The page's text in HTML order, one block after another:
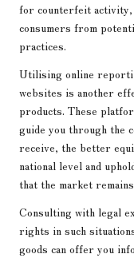
for counterfeit
consumers from
practices.
Utilising online
websites is another
products. These
guide you through the
receive, the better
national level and
that the market
Consulting with legal
rights in such
goods can offer you